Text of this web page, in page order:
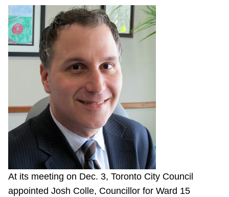
At its meeting on Dec. 3, Toronto City Council
appointed Josh Colle, Councillor for Ward 15